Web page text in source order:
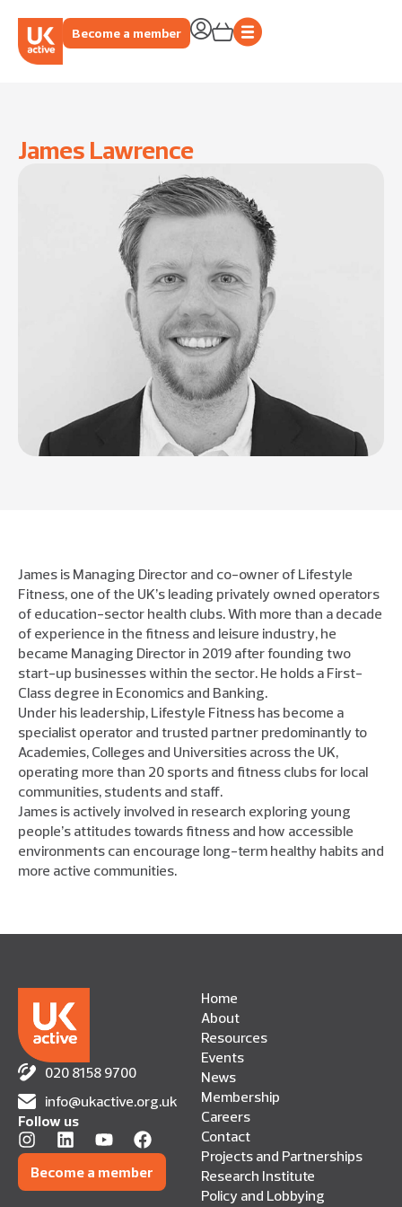
Become a member
James Lawrence
James is Managing Director and co-owner of Lifestyle
Fitness, one of the UK’s leading privately owned operators
of education-sector health clubs. With more than a decade
of experience in the fitness and leisure industry, he
became Managing Director in 2019 after founding two
start-up businesses within the sector. He holds a First-
Class degree in Economics and Banking.
Under his leadership, Lifestyle Fitness has become a
specialist operator and trusted partner predominantly to
Academies, Colleges and Universities across the UK,
operating more than 20 sports and fitness clubs for local
communities, students and staff.
James is actively involved in research exploring young
people’s attitudes towards fitness and how accessible
environments can encourage long-term healthy habits and
more active communities.
020 8158 9700
info@ukactive.org.uk
Follow us
Become a member
Home
About
Resources
Events
News
Membership
Careers
Contact
Projects and Partnerships
Research Institute
Policy and Lobbying